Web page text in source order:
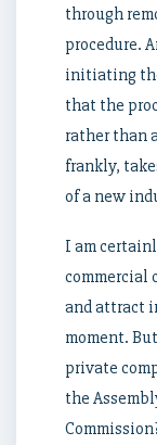
through
procedure.
initiating
that the
rather than
frankly,
of a new
I am
commercial
and attract
moment.
private
the